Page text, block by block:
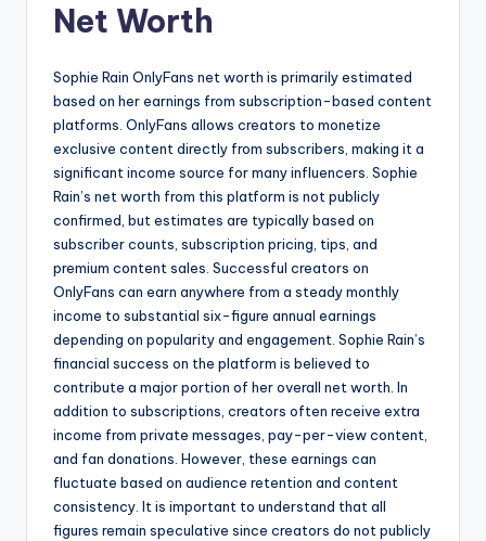
Net Worth
Sophie Rain OnlyFans net worth is primarily estimated
based on her earnings from subscription-based content
platforms. OnlyFans allows creators to monetize
exclusive content directly from subscribers, making it a
significant income source for many influencers. Sophie
Rain’s net worth from this platform is not publicly
confirmed, but estimates are typically based on
subscriber counts, subscription pricing, tips, and
premium content sales. Successful creators on
OnlyFans can earn anywhere from a steady monthly
income to substantial six-figure annual earnings
depending on popularity and engagement. Sophie Rain’s
financial success on the platform is believed to
contribute a major portion of her overall net worth. In
addition to subscriptions, creators often receive extra
income from private messages, pay-per-view content,
and fan donations. However, these earnings can
fluctuate based on audience retention and content
consistency. It is important to understand that all
figures remain speculative since creators do not publicly